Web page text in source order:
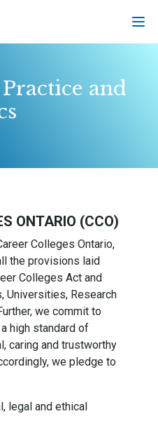
and
ONTARIO (CCO)
Colleges Ontario,
the provisions laid
Colleges Act and
Universities, Research
we commit to
high standard of
caring and trustworthy
we pledge to
legal and ethical